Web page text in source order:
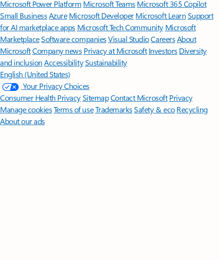
Microsoft Power Platform Microsoft TeamsMicrosoft 365 Copilot
Small BusinessAzure Microsoft DeveloperMicrosoft LearnSupport
for AI marketplace apps Microsoft Tech Community Microsoft
MarketplaceSoftware companiesVisual StudioCareersAbout
MicrosoftCompany news Privacy at Microsoft Investors Diversity
and inclusion AccessibilitySustainability
English (United States)
Your Privacy Choices
Consumer Health PrivacySitemapContact Microsoft Privacy
Manage cookiesTerms of useTrademarksSafety & eco Recycling
About our ads